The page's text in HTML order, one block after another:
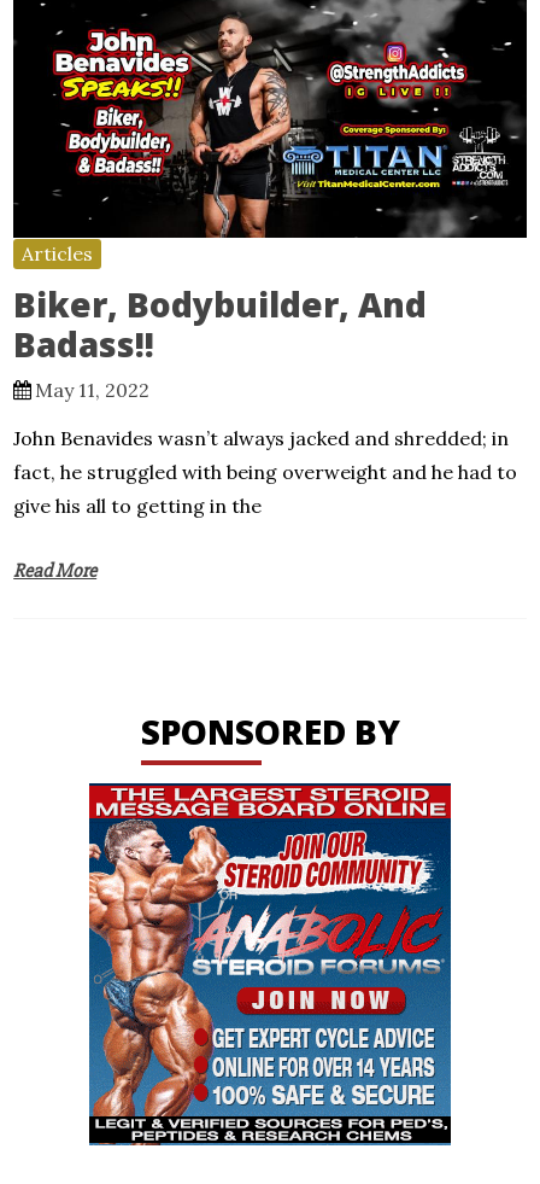
Articles
Biker, Bodybuilder, And
Badass!!
May 11, 2022
John Benavides wasn’t always jacked and shredded; in
fact, he struggled with being overweight and he had to
give his all to getting in the
Read More
SPONSORED BY